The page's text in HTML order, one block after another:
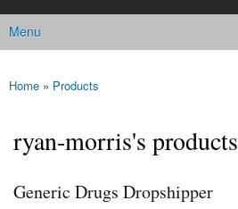
Main menu
Menu
You are here
Home » Products
ryan-morris's products
Generic Drugs Dropshipper